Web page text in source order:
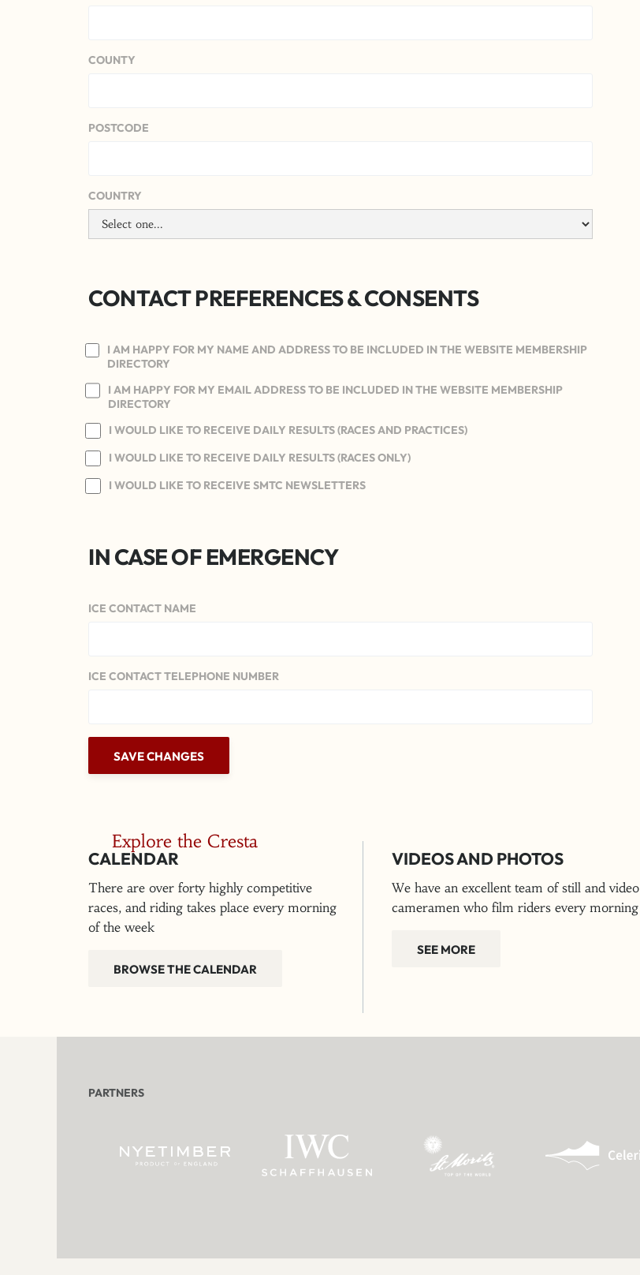
COUNTY
POSTCODE
COUNTRY
CONTACT PREFERENCES & CONSENTS
I AM HAPPY FOR MY NAME AND ADDRESS TO BE INCLUDED IN THE WEBSITE MEMBERSHIP
DIRECTORY
I AM HAPPY FOR MY EMAIL ADDRESS TO BE INCLUDED IN THE WEBSITE MEMBERSHIP
DIRECTORY
I WOULD LIKE TO RECEIVE DAILY RESULTS (RACES AND PRACTICES)
I WOULD LIKE TO RECEIVE DAILY RESULTS (RACES ONLY)
I WOULD LIKE TO RECEIVE SMTC NEWSLETTERS
IN CASE OF EMERGENCY
ICE CONTACT NAME
ICE CONTACT TELEPHONE NUMBER
Explore the Cresta
CALENDAR
There are over forty highly competitive
races, and riding takes place every morning
of the week
BROWSE THE CALENDAR
VIDEOS AND PHOTOS
We have an excellent team of still and video
cameramen who film riders every morning
SEE MORE
PARTNERS